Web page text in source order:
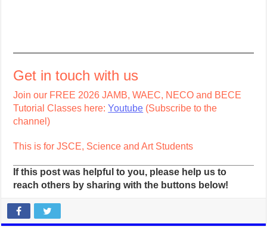
Get in touch with us
Join our FREE 2026 JAMB, WAEC, NECO and BECE
Tutorial Classes here:Youtube (Subscribe to the
channel)
This is for JSCE, Science and Art Students
If this post was helpful to you, please help us to
reach others by sharing with the buttons below!